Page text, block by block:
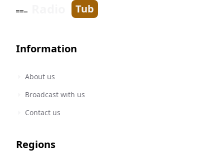
Tub
Information
About us
Broadcast with us
Contact us
Regions